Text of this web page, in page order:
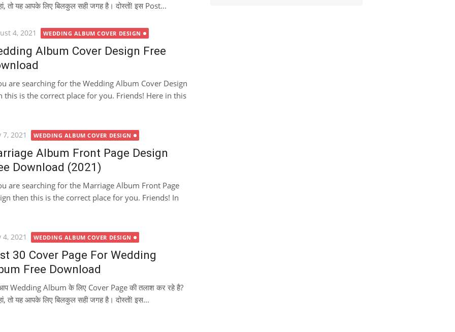
तो यह आपके लिए बिलकुल सही जगह है। दोस्तों! इस Post...
4, 2021 WEDDING ALBUM COVER DESIGN
Album Cover Design Free
are searching for the Wedding Album Cover Design
this is the correct place for you. Friends! Here in this
7, 2021 WEDDING ALBUM COVER DESIGN
Album Front Page Design
Download (2021)
are searching for the Marriage Album Front Page
then this is the correct place for you. Friends! In
4, 2021 WEDDING ALBUM COVER DESIGN
30 Cover Page For Wedding
Free Download
Wedding Album के लिए Cover Page की तलाश कर रहे है?
तो यह आपके लिए बिलकुल सही जगह है। दोस्तों! इस...